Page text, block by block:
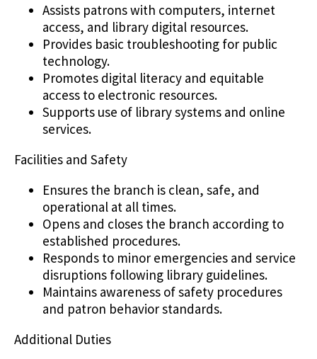
Assists patrons with computers, internet
access, and library digital resources.
Provides basic troubleshooting for public
technology.
Promotes digital literacy and equitable
access to electronic resources.
Supports use of library systems and online
services.
Facilities and Safety
Ensures the branch is clean, safe, and
operational at all times.
Opens and closes the branch according to
established procedures.
Responds to minor emergencies and service
disruptions following library guidelines.
Maintains awareness of safety procedures
and patron behavior standards.
Additional Duties